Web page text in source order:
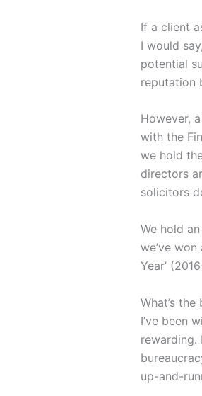
If a client
I would
potential
reputation
However,
with the
we hold
directors
solicitors
We hold
we’ve
Year’
What’s
I’ve been
up-and-